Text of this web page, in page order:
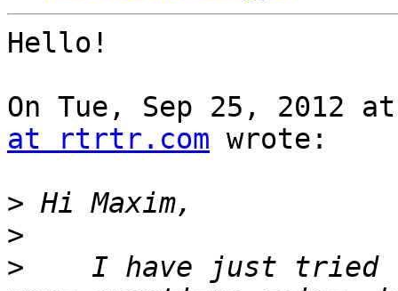
Hello!
On Tue, Sep 25, 2012
at rtrtr.com wrote:
>
>
>
I have just tried